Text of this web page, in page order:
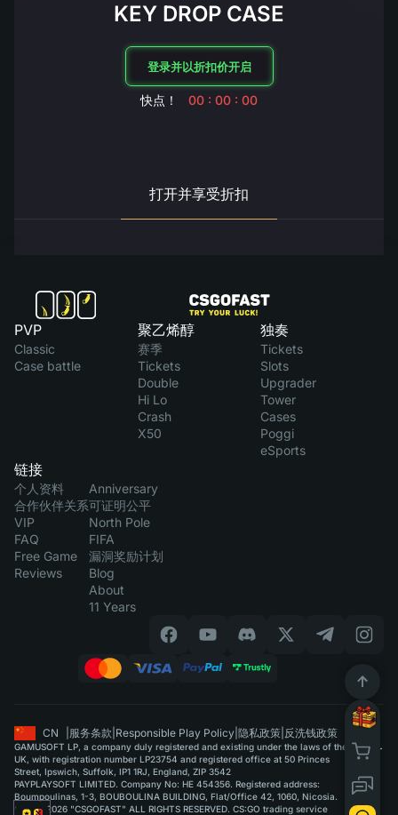
KEY DROP CASE
登录并以折扣价开启
快点！ 00 : 00 : 00
打开并享受折扣
PVP
Classic
Case battle
聚乙烯醇
赛季
Tickets
Double
Hi Lo
Crash
X50
独奏
Tickets
Slots
Upgrader
Tower
Cases
Poggi
eSports
链接
个人资料
合作伙伴关系
VIP
FAQ
Free Game
Reviews
Anniversary
可证明公平
North Pole
FIFA
漏洞奖励计划
Blog
About
11 Years
CN 服务条款 Responsible Play Policy 隐私政策 反洗钱政策
GAMUSOFT LP, a company duly registered and existing under the laws of the
UK, with registration number LP23754 and registered office at 50 Princes
Street, Ipswich, Suffolk, IP1 1RJ, England, ZIP 3542
PAYPLAYSOFT LIMITED. Company No: HE 454356. Registered address:
Boumpoulinas, 1-3, BOUBOULINA BUILDING, Flat/Office 42, 1060, Nicosia.
©2015-2026 "CSGOFAST" ALL RIGHTS RESERVED. CS:GO trading service